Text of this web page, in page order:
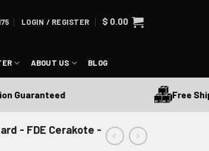
LOGIN / REGISTER $ 0.00
ABOUT US BLOG
Free Shipping
- FDE Cerakote -